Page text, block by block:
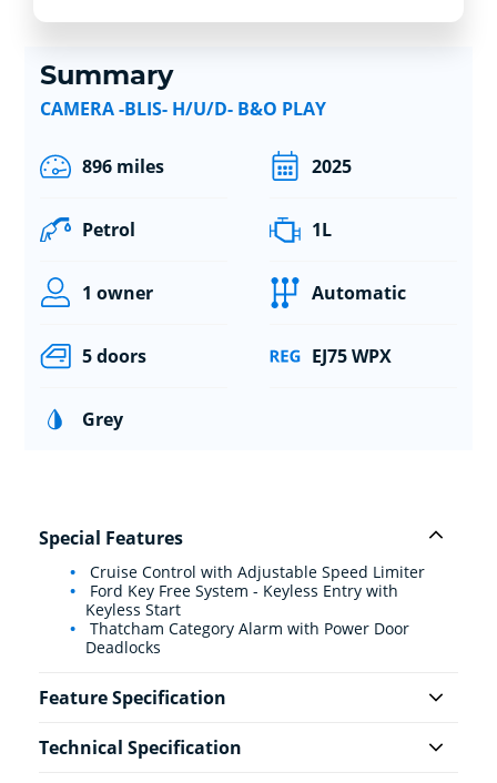
Summary
CAMERA -BLIS- H/U/D- B&O PLAY
896 miles 2025
Petrol 1L
1 owner Automatic
5 doors EJ75 WPX
Grey
Special Features
Cruise Control with Adjustable Speed Limiter
Ford Key Free System - Keyless Entry with
Keyless Start
Thatcham Category Alarm with Power Door
Deadlocks
Feature Specification
Technical Specification